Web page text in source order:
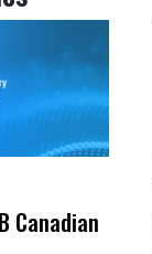
Canadian